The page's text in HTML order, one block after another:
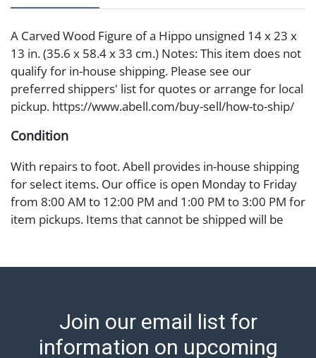
A Carved Wood Figure of a Hippo unsigned 14 x 23 x
13 in. (35.6 x 58.4 x 33 cm.) Notes: This item does not
qualify for in-house shipping. Please see our
preferred shippers' list for quotes or arrange for local
pickup. https://www.abell.com/buy-sell/how-to-ship/
Condition
With repairs to foot. Abell provides in-house shipping
for select items. Our office is open Monday to Friday
from 8:00 AM to 12:00 PM and 1:00 PM to 3:00 PM for
item pickups. Items that cannot be shipped will be
page at https://www.abell.com/buy-sell/how-to-ship/.
before release). The Condition Report states Abell
Auction's reasonable opinion as to the lot’s general
Join our email list for
information on upcoming